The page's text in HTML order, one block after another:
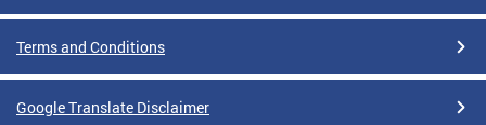
Terms and Conditions
Google Translate Disclaimer